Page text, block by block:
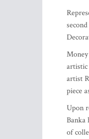
artist
piece
Upon
Banka
of